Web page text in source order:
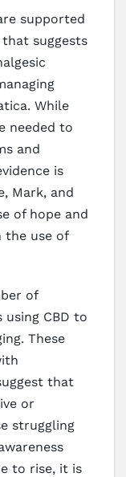
supported
suggests
While
needed to
and
is
Mark, and
of hope and
the use of
of
CBD to
These
that
or
struggling
to rise, it is